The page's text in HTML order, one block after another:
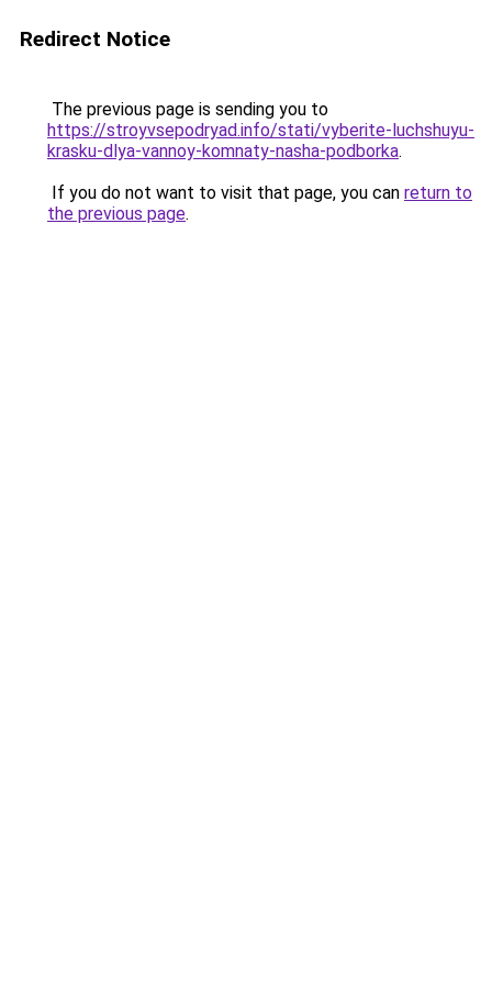
Redirect Notice
The previous page is sending you to
https://stroyvsepodryad.info/stati/vyberite-luchshuyu-
krasku-dlya-vannoy-komnaty-nasha-podborka.
If you do not want to visit that page, you can return to
the previous page.